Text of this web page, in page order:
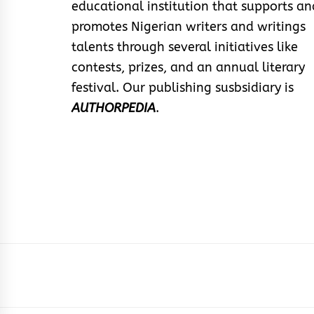
educational institution that supports
promotes Nigerian writers and writings
talents through several initiatives like
contests, prizes, and an annual literary
festival. Our publishing susbsidiary is
AUTHORPEDIA.